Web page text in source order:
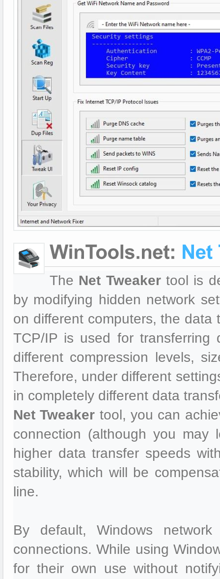
The Net Tweakertool is
by modifying hidden network
on different computers, the data
TCP/IP is used for transferring
different compression levels,
Therefore, under different
in completely different data
Net Tweaker tool, you can
connection (although you
higher data transfer speeds
stability, which will be
line.
By default, Windows
connections. While using
for their own use without